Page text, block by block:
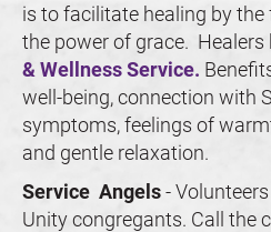
is to facilitate healing by
the power of grace.
& Wellness Service.
well-being, connection with
symptoms, feelings of
and gentle relaxation.
Service Angels -
Unity congregants. Call the